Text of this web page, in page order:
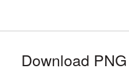
Download